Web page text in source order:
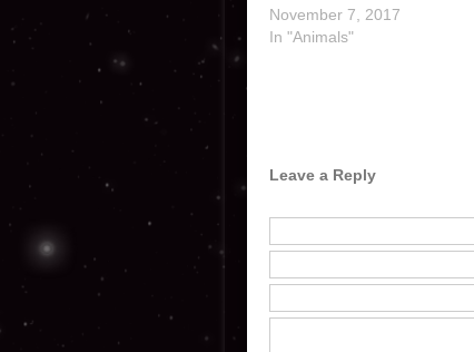
November 7, 2017
In "Animals"
Leave a Reply